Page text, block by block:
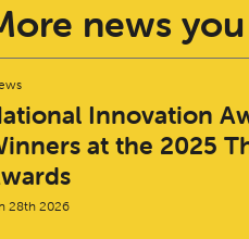
news
Innovation
at the 2025
28th 2026